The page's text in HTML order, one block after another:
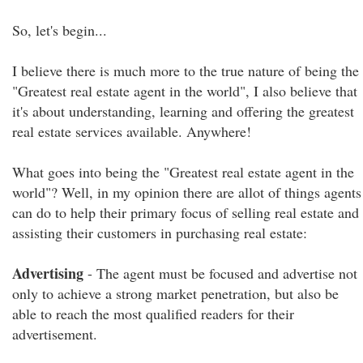
So, let's begin...
I believe there is much more to the true nature of being the
"Greatest real estate agent in the world", I also believe that
it's about understanding, learning and offering the greatest
real estate services available. Anywhere!
What goes into being the "Greatest real estate agent in the
world"? Well, in my opinion there are allot of things agents
can do to help their primary focus of selling real estate and
assisting their customers in purchasing real estate:
Advertising - The agent must be focused and advertise not
only to achieve a strong market penetration, but also be
able to reach the most qualified readers for their
advertisement.